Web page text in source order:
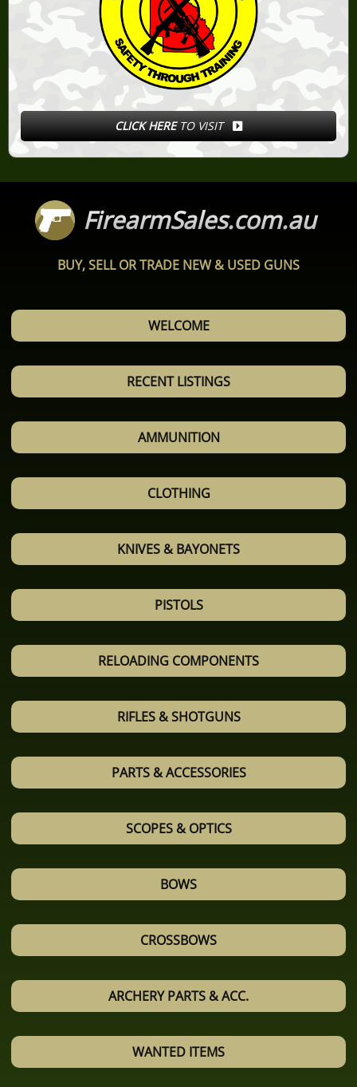
CLICK HERETO VISIT
FirearmSales.com.au
BUY, SELL OR TRADE NEW & USED GUNS
WELCOME
RECENT LISTINGS
AMMUNITION
CLOTHING
KNIVES & BAYONETS
PISTOLS
RELOADING COMPONENTS
RIFLES & SHOTGUNS
PARTS & ACCESSORIES
SCOPES & OPTICS
BOWS
CROSSBOWS
ARCHERY PARTS & ACC.
WANTED ITEMS